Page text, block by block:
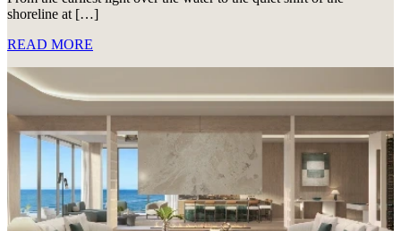
shoreline at […]
READ MORE